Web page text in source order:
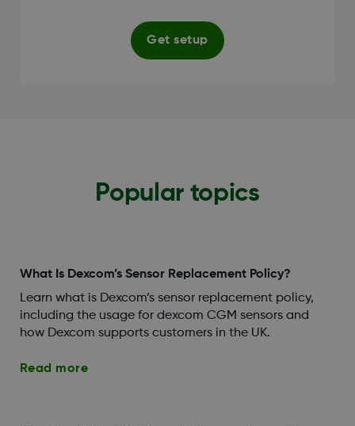
Get setup
Popular topics
What Is Dexcom’s Sensor Replacement Policy?
Learn what is Dexcom’s sensor replacement policy,
including the usage for dexcom CGM sensors and
how Dexcom supports customers in the UK.
Read more